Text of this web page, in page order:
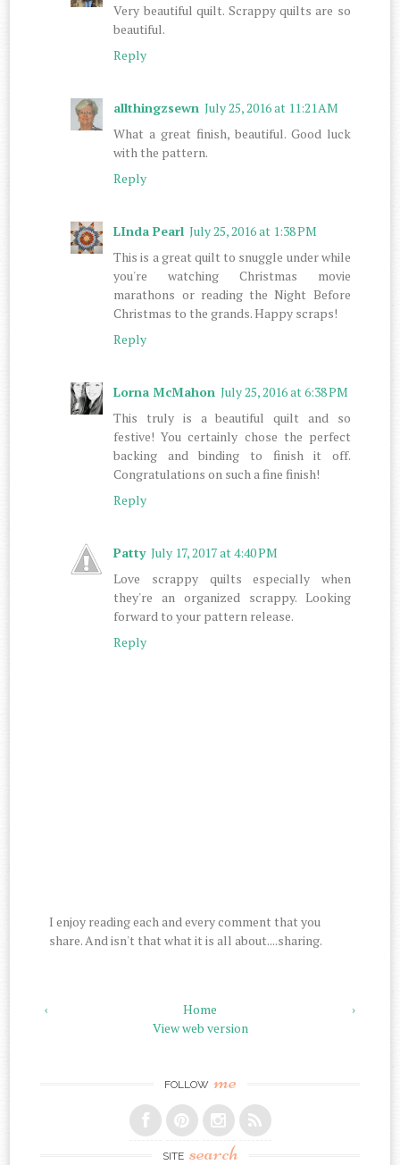
Very beautiful quilt. Scrappy quilts are so
beautiful.
Reply
allthingzsewn July 25, 2016 at 11:21 AM
What a great finish, beautiful. Good luck
with the pattern.
Reply
LInda Pearl July 25, 2016 at 1:38 PM
This is a great quilt to snuggle under while
you're watching Christmas movie
marathons or reading the Night Before
Christmas to the grands. Happy scraps!
Reply
Lorna McMahon July 25, 2016 at 6:38 PM
This truly is a beautiful quilt and so
festive! You certainly chose the perfect
backing and binding to finish it off.
Congratulations on such a fine finish!
Reply
Patty July 17, 2017 at 4:40 PM
Love scrappy quilts especially when
they're an organized scrappy. Looking
forward to your pattern release.
Reply
I enjoy reading each and every comment that you
share. And isn't that what it is all about....sharing.
‹ ›
Home
View web version
FOLLOW me
SITE search